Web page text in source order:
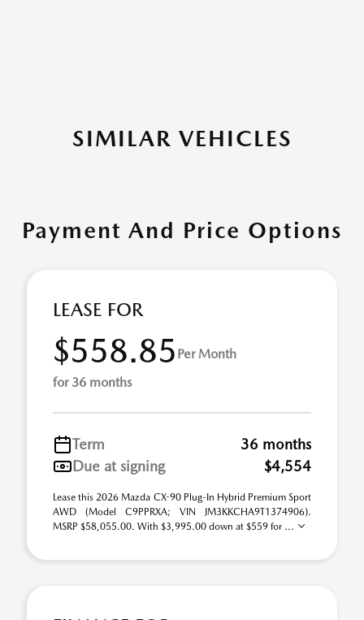
SIMILAR VEHICLES
Payment And Price Options
LEASE FOR
$558.85 Per Month
for 36 months
Term
36 months
Due at signing
$4,554
Lease this 2026 Mazda CX-90 Plug-In Hybrid Premium Sport
AWD (Model C9PPRXA; VIN JM3KKCHA9T1374906).
MSRP $58,055.00. With $3,995.00 down at $559 for ...